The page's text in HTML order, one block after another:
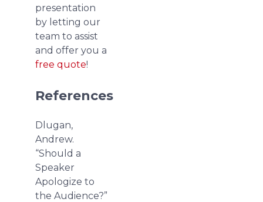
presentation
by letting our
team to assist
and offer you a
free quote!
References
Dlugan,
Andrew.
“Should a
Speaker
Apologize to
the Audience?”